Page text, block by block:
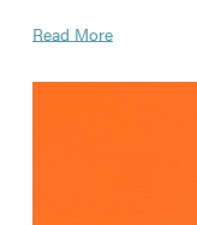
Read More